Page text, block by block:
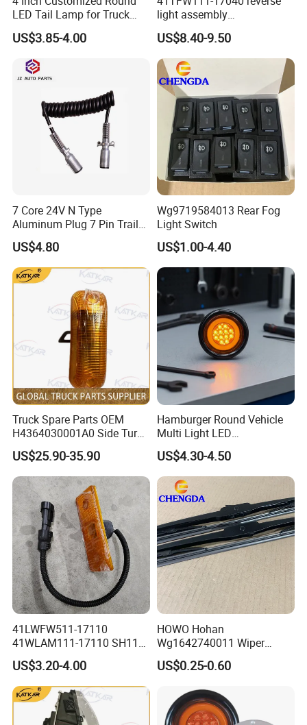
LED Tail Lamp for Truck
LED Rear Light
US$3.85-4.00
light assembly
41LWFW112-06101 rear
work light assembly for
XCMG truck genuine truck
spare parts
US$8.40-9.50
7 Core 24V N Type
Aluminum Plug 7 Pin Trailer
Cable Adapter Plug Coiled
Extension Cable OEM
244621
US$4.80
Wg9719584013 Rear Fog
Light Switch
US$1.00-4.40
Truck Spare Parts OEM
H4364030001A0 Side Turn
Signals for Foton Auman
Gtl Est Heavy Truck
Wholesale
US$25.90-35.90
Hamburger Round Vehicle
Multi Light LED
Combination Rear Lamp
Truck Parts
US$4.30-4.50
41LWFW511-17110
41WLAM111-17110 SH110
Side Marker Light
US$3.20-4.00
HOWO Hohan
Wg1642740011 Wiper
Blade
US$0.25-0.60